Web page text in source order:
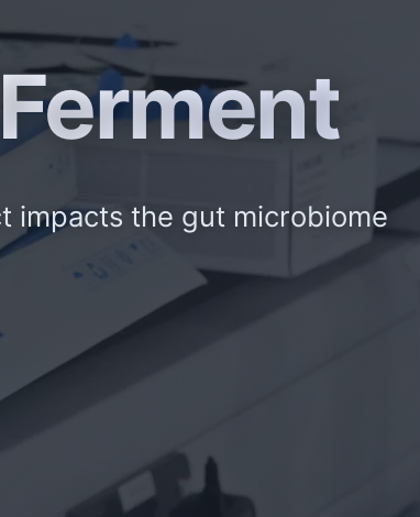
impacts the gut microbiome